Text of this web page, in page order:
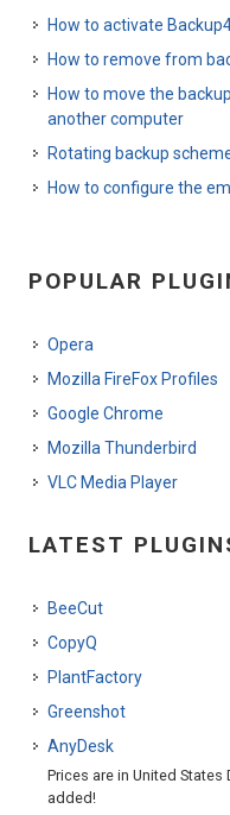
How to activate
How to remove from
How to move the
another computer
Rotating backup
How to configure the
POPULAR
Opera
Mozilla FireFox Profiles
Google Chrome
Mozilla Thunderbird
VLC Media Player
LATEST
BeeCut
CopyQ
PlantFactory
Greenshot
AnyDesk
Prices are in United States
added!